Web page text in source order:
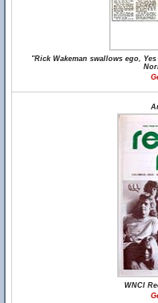
"Rick Wakeman swallows ego,
WNCI